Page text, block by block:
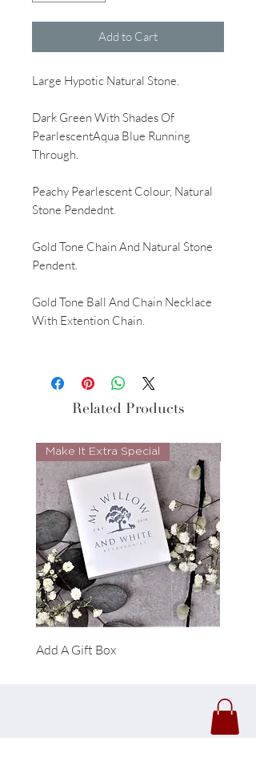
Add to Cart
Large Hypotic Natural Stone.
Dark Green With Shades Of
PearlescentAqua Blue Running
Through.
Peachy Pearlescent Colour, Natural
Stone Pendednt.
Gold Tone Chain And Natural Stone
Pendent.
Gold Tone Ball And Chain Necklace
With Extention Chain.
Related Products
Make It Extra Special
Add A Gift Box